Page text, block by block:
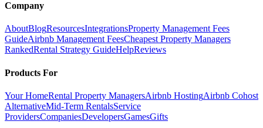
Company
AboutBlogResourcesIntegrationsProperty Management Fees
GuideAirbnb Management FeesCheapest Property Managers
RankedRental Strategy GuideHelpReviews
Products For
Your HomeRental Property ManagersAirbnb HostingAirbnb Cohost
AlternativeMid-Term RentalsService
ProvidersCompaniesDevelopersGamesGifts